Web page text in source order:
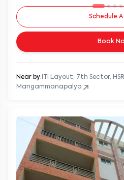
Schedule
Book
Near by: ITI Layout, 7th Sector,
Mangammanapalya